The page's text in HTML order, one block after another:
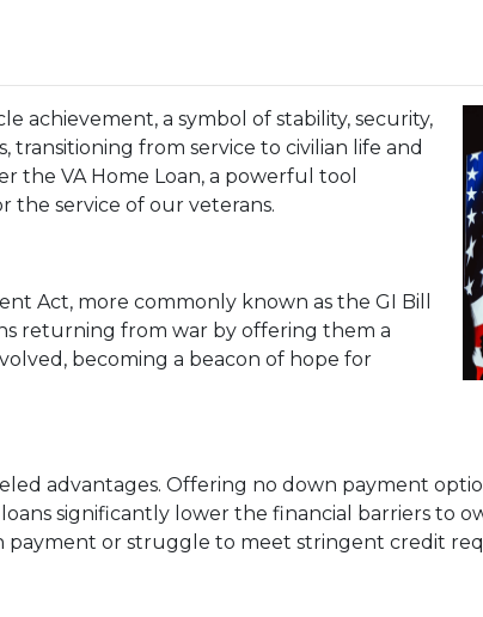
achievement, a symbol of stability, security,
transitioning from service to civilian life and
the VA Home Loan, a powerful tool
the service of our veterans.
Act, more commonly known as the GI Bill
returning from war by offering them a
becoming a beacon of hope for
advantages. Offering no down payment
significantly lower the financial barriers to
payment or struggle to meet stringent credit